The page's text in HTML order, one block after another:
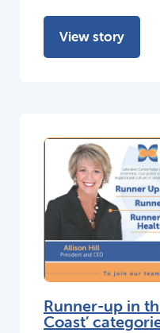
View story
Runner-up in
Coast’